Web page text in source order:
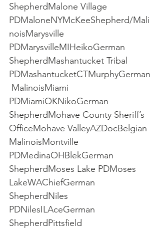
ShepherdMalone Village
PDMaloneNYMcKeeShepherd/Mali
noisMarysville
PDMarysvilleMIHeikoGerman
ShepherdMashantucket Tribal
PDMashantucketCTMurphyGerman
MalinoisMiami
PDMiamiOKNikoGerman
ShepherdMohave County Sheriff’s
OfficeMohave ValleyAZDocBelgian
MalinoisMontville
PDMedinaOHBlekGerman
ShepherdMoses Lake PDMoses
LakeWAChiefGerman
ShepherdNiles
PDNilesILAceGerman
ShepherdPittsfield